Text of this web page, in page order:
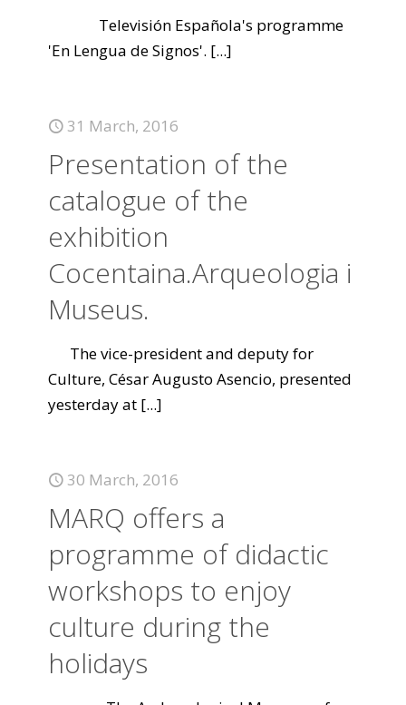
Televisión Española's programme
'En Lengua de Signos'. [...]
31 March, 2016
Presentation of the
catalogue of the
exhibition
Cocentaina.Arqueologia i
Museus.
The vice-president and deputy for
Culture, César Augusto Asencio, presented
yesterday at [...]
30 March, 2016
MARQ offers a
programme of didactic
workshops to enjoy
culture during the
holidays